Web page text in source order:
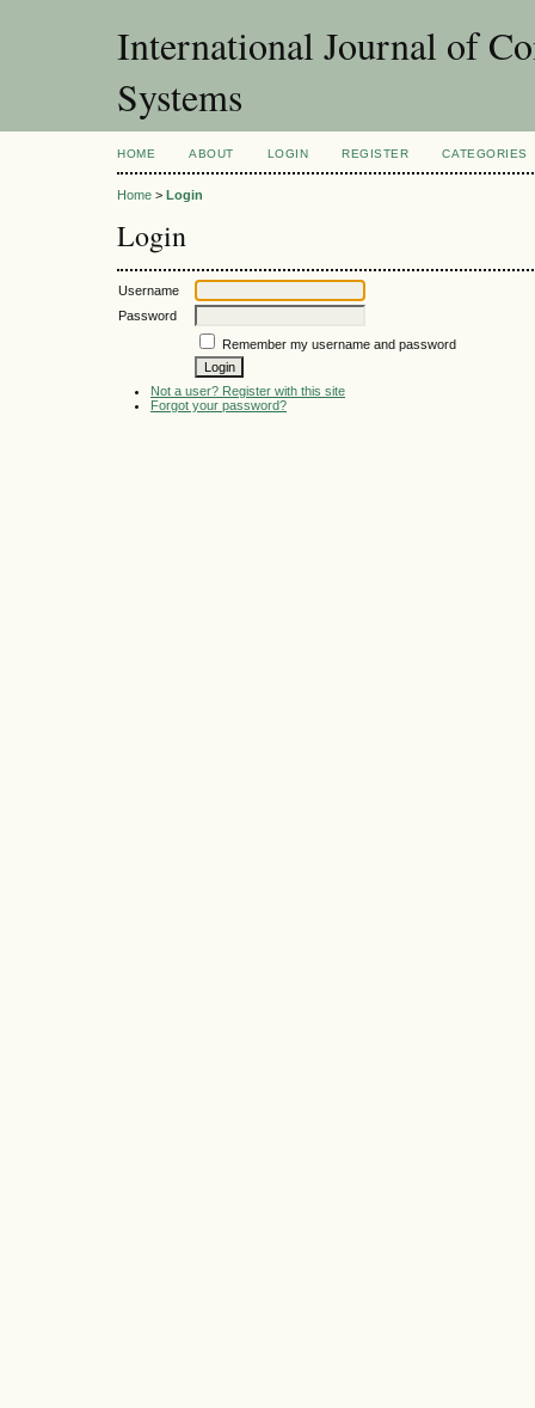
International Journal of
Systems
HOME ABOUT LOGIN REGISTER CATEGORIES
Home > Login
Login
Username
Password
Remember my username and password
Not a user? Register with this site
Forgot your password?